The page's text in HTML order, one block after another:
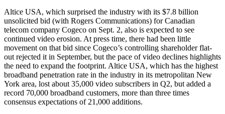
Altice USA, which surprised the industry with its $7.8 billion
unsolicited bid (with Rogers Communications) for Canadian
telecom company Cogeco on Sept. 2, also is expected to see
continued video erosion. At press time, there had been little
movement on that bid since Cogeco’s controlling shareholder flat-
out rejected it in September, but the pace of video declines highlights
the need to expand the footprint. Altice USA, which has the highest
broadband penetration rate in the industry in its metropolitan New
York area, lost about 35,000 video subscribers in Q2, but added a
record 70,000 broadband customers, more than three times
consensus expectations of 21,000 additions.